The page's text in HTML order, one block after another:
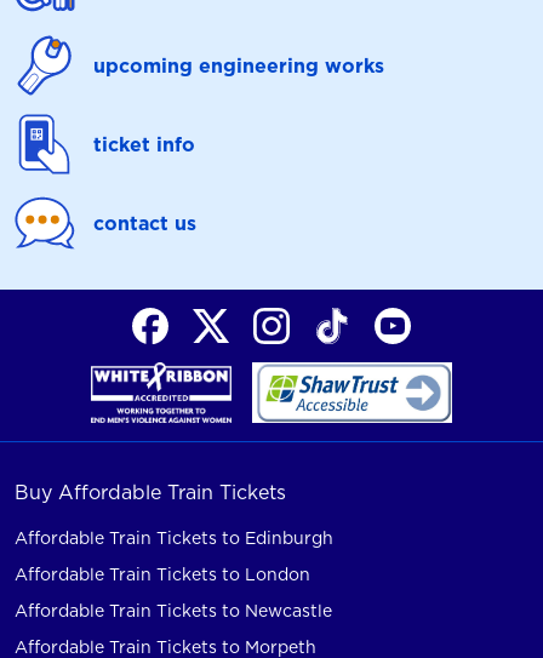
upcoming engineering works
ticket info
contact us
Buy Affordable Train Tickets
Affordable Train Tickets to Edinburgh
Affordable Train Tickets to London
Affordable Train Tickets to Newcastle
Affordable Train Tickets to Morpeth